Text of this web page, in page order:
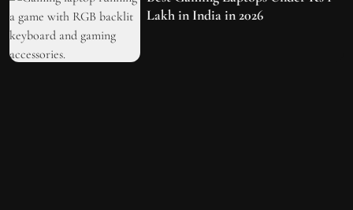
Lakh in India in 2026